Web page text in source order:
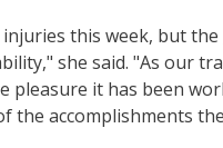
this week, but
she said. "As our
pleasure it has been
the accomplishments